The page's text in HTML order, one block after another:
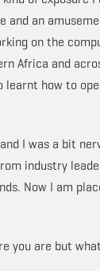
and an
on the
Africa and
how to
I was a bit
industry
Now I am
you are but